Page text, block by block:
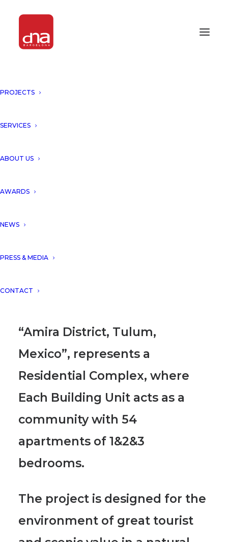
PROJECTS
SERVICES
ABOUT US
AWARDS
NEWS
PRESS & MEDIA
CONTACT
CONSTRUCTOR JOURNAL!
We would like to thank the
Constructor for featuring our
project “Amira District, Tulum.
edition.
“Amira District, Tulum,
Mexico”, represents a
Residential Complex, where
Each Building Unit acts as a
community with 54
apartments of 1&2&3
bedrooms.
The project is designed for the
environment of great tourist